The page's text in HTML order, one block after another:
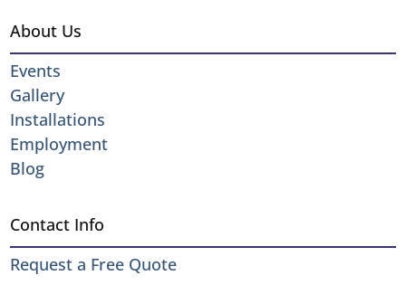
About Us
Events
Gallery
Installations
Employment
Blog
Contact Info
Request a Free Quote